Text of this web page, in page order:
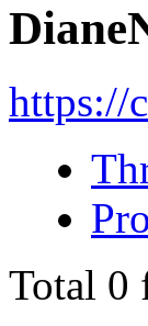
https://
Total 0